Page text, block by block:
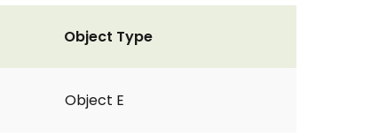
Object Type
Object E